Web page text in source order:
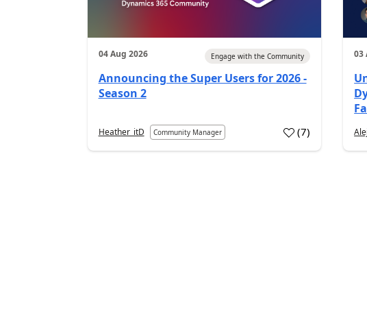
04 Aug 2026 Engage with the Community
Announcing the Super Users for 2026 -
Season 2
Heather_itD Community Manager (7)
03